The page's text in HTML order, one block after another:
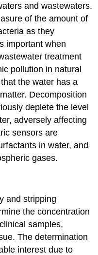
and wastewaters.
of the amount of
as they
important when
treatment
pollution in natural
the water has a
Decomposition
deplete the level
adversely affecting
sensors are
in water, and
gases.
and stripping
the concentration
samples,
The determination
interest due to